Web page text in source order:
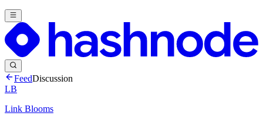
FeedDiscussion
LB
Link Blooms